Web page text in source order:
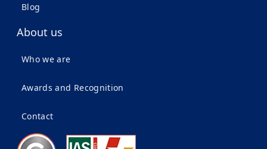
Blog
About us
Who we are
Awards and Recognition
Contact